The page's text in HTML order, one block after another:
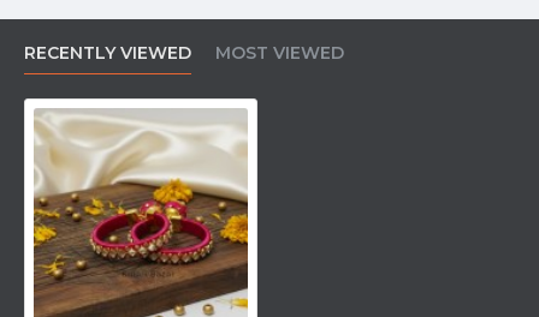
RECENTLY VIEWED MOST VIEWED